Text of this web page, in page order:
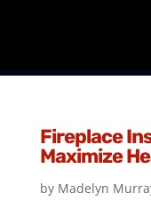
Fireplace
Maximize
by Madelyn